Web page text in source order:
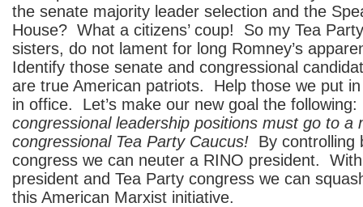
the senate majority leader selection and the
House? What a citizens’ coup! So my Tea
sisters, do not lament for long Romney’s
Identify those senate and congressional
are true American patriots. Help those we put
in office. Let’s make our new goal the
congressional leadership positions must go to a
congressional Tea Party Caucus! By controlling
congress we can neuter a RINO president.
president and Tea Party congress we can
this American Marxist initiative.